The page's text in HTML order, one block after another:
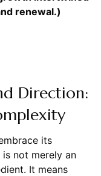
renewal.)
Direction:
its
is not merely an
It means